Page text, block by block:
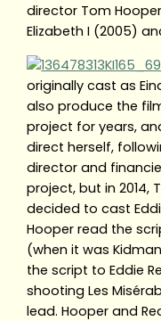
director Tom
Elizabeth I (2005)
originally cast as
also produce the
project for years,
direct herself,
director and
project, but in 2014,
decided to cast
Hooper read the
(when it was
the script to Eddie
shooting Les
lead. Hooper and